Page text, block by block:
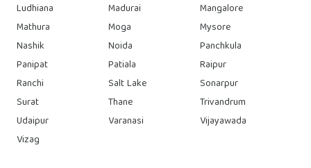
Ludhiana
Madurai
Mangalore
Mathura
Moga
Mysore
Nashik
Noida
Panchkula
Panipat
Patiala
Raipur
Ranchi
Salt Lake
Sonarpur
Surat
Thane
Trivandrum
Udaipur
Varanasi
Vijayawada
Vizag